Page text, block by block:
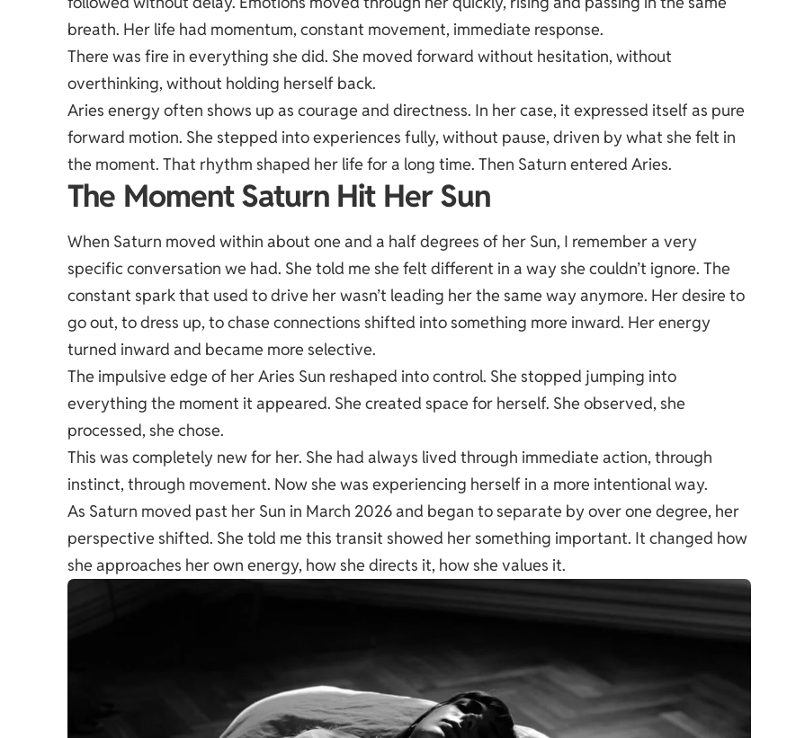
breath. Her life had momentum, constant movement, immediate response.
There was fire in everything she did. She moved forward without hesitation, without
overthinking, without holding herself back.
Aries energy often shows up as courage and directness. In her case, it expressed itself as pure
forward motion. She stepped into experiences fully, without pause, driven by what she felt in
the moment. That rhythm shaped her life for a long time. Then Saturn entered Aries.
The Moment Saturn Hit Her Sun
When Saturn moved within about one and a half degrees of her Sun, I remember a very
specific conversation we had. She told me she felt different in a way she couldn’t ignore. The
constant spark that used to drive her wasn’t leading her the same way anymore. Her desire to
go out, to dress up, to chase connections shifted into something more inward. Her energy
turned inward and became more selective.
The impulsive edge of her Aries Sun reshaped into control. She stopped jumping into
everything the moment it appeared. She created space for herself. She observed, she
processed, she chose.
This was completely new for her. She had always lived through immediate action, through
instinct, through movement. Now she was experiencing herself in a more intentional way.
As Saturn moved past her Sun in March 2026 and began to separate by over one degree, her
perspective shifted. She told me this transit showed her something important. It changed how
she approaches her own energy, how she directs it, how she values it.